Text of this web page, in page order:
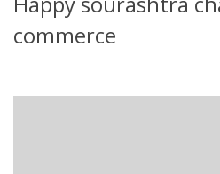
commerce